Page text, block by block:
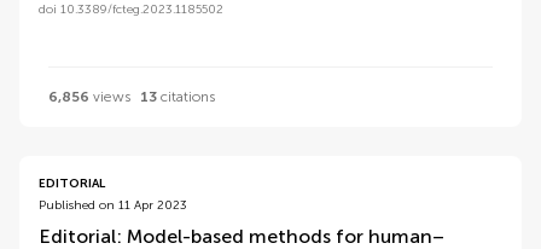
doi 10.3389/fcteg.2023.1185502
6,856 views 13 citations
EDITORIAL
Published on 11 Apr 2023
Editorial: Model-based methods for human–